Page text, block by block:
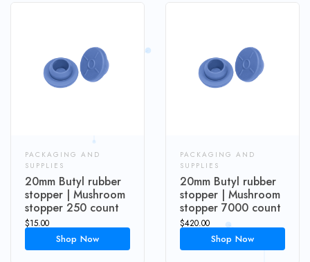
PACKAGING AND
SUPPLIES
20mm Butyl rubber
stopper | Mushroom
stopper 250 count
$15.00
Shop Now
PACKAGING AND
SUPPLIES
20mm Butyl rubber
stopper | Mushroom
stopper 7000 count
$420.00
Shop Now